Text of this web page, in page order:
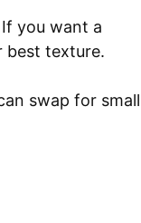
you want a
best texture.
swap for small